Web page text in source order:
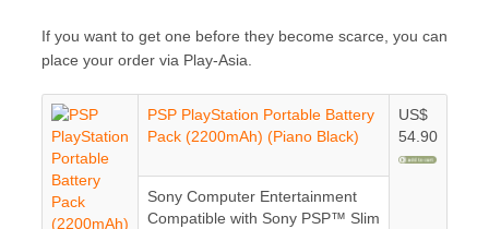
If you want to get one before they become scarce, you can
place your order via Play-Asia.
PSP PlayStation Portable Battery
Pack (2200mAh) (Piano Black)
US$
54.90
Sony Computer Entertainment
Compatible with Sony PSP™ Slim